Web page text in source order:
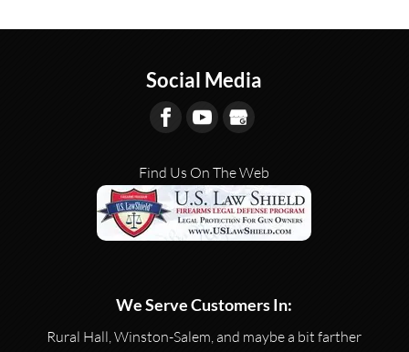
Social Media
Find Us On The Web
We Serve Customers In:
Rural Hall, Winston-Salem, and maybe a bit farther